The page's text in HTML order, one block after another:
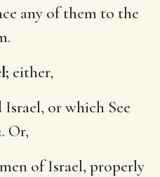
any of them to the
either,
Israel, or which See
. Or,
of Israel, properly